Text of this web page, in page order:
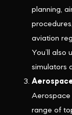
planning,
aviation
You’ll also
simulators
Aerospace
range of